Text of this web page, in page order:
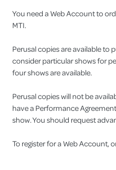
You need a Web Account to
MTI.
Perusal copies are available to
consider particular shows for
four shows are available.
Perusal copies will not be
have a Performance
show. You should request
To register for a Web Account,